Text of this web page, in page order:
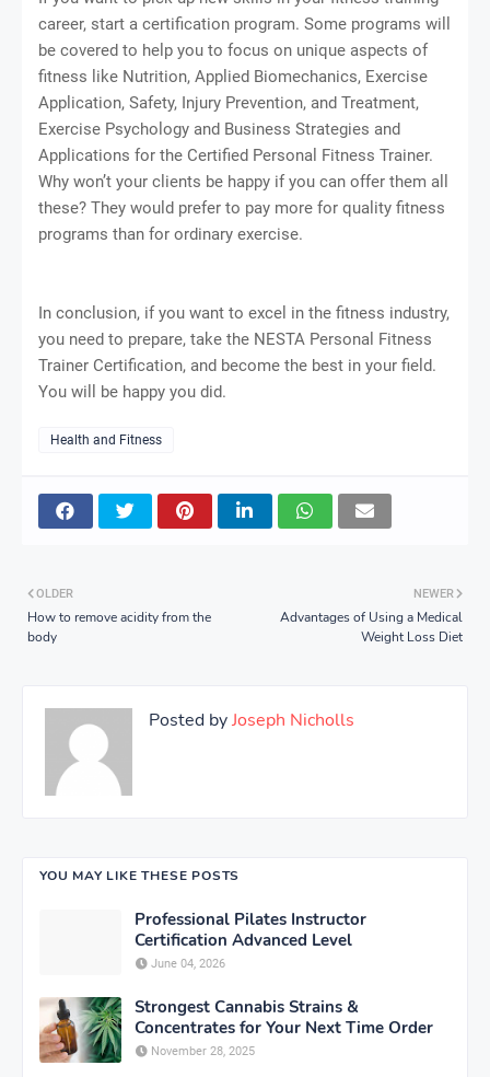
career, start a certification program. Some programs will
be covered to help you to focus on unique aspects of
fitness like Nutrition, Applied Biomechanics, Exercise
Application, Safety, Injury Prevention, and Treatment,
Exercise Psychology and Business Strategies and
Applications for the Certified Personal Fitness Trainer.
Why won’t your clients be happy if you can offer them all
these? They would prefer to pay more for quality fitness
programs than for ordinary exercise.
In conclusion, if you want to excel in the fitness industry,
you need to prepare, take the NESTA Personal Fitness
Trainer Certification, and become the best in your field.
You will be happy you did.
Health and Fitness
NEWER
Advantages of Using a Medical
Weight Loss Diet
OLDER
How to remove acidity from the
body
Posted byJoseph Nicholls
YOU MAY LIKE THESE POSTS
Professional Pilates Instructor
Certification Advanced Level
June 04, 2026
Strongest Cannabis Strains &
Concentrates for Your Next Time Order
November 28, 2025